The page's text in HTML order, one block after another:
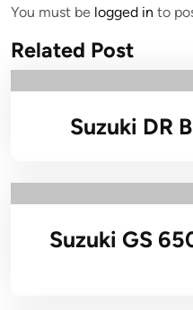
You must be logged in to
Related Post
Suzuki DR
Suzuki GS